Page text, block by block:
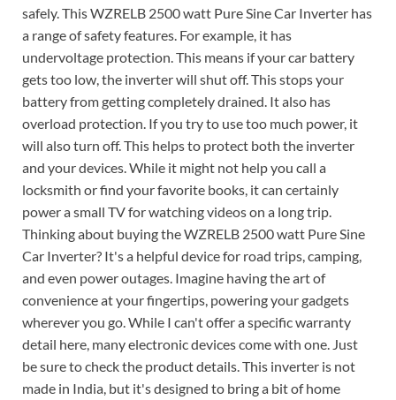
safely. This WZRELB 2500 watt Pure Sine Car Inverter has
a range of safety features. For example, it has
undervoltage protection. This means if your car battery
gets too low, the inverter will shut off. This stops your
battery from getting completely drained. It also has
overload protection. If you try to use too much power, it
will also turn off. This helps to protect both the inverter
and your devices. While it might not help you call a
locksmith or find your favorite books, it can certainly
power a small TV for watching videos on a long trip.
Thinking about buying the WZRELB 2500 watt Pure Sine
Car Inverter? It's a helpful device for road trips, camping,
and even power outages. Imagine having the art of
convenience at your fingertips, powering your gadgets
wherever you go. While I can't offer a specific warranty
detail here, many electronic devices come with one. Just
be sure to check the product details. This inverter is not
made in India, but it's designed to bring a bit of home